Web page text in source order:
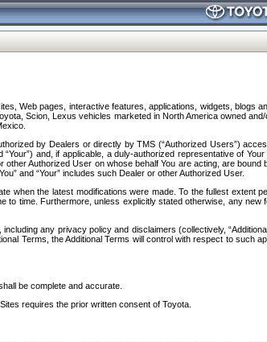
Web pages, interactive features, applications, widgets, blogs
Scion, Lexus vehicles marketed in North America owned
by Dealers or directly by TMS (“Authorized Users”)
and, if applicable, a duly-authorized representative of
Authorized User on whose behalf You are acting, are
and “Your” includes such Dealer or other Authorized User.
the latest modifications were made. To the fullest extent
time. Furthermore, unless explicitly stated otherwise, any
any privacy policy and disclaimers (collectively,
Terms, the Additional Terms will control with respect to such
be complete and accurate.
requires the prior written consent of Toyota.